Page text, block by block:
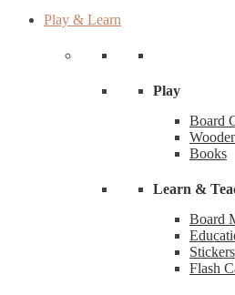
Play & Learn
Play
Board
Books
Learn &
Board
Stickers
Flash